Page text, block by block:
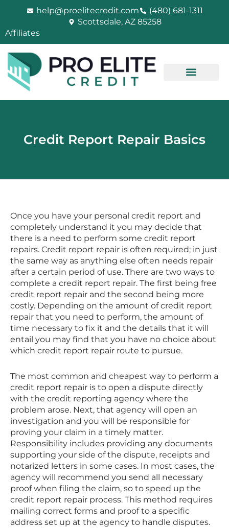
help@proelitecredit.com
(480) 681-1311
Scottsdale, AZ 85258
Affiliates
Credit Report Repair Basics
Once you have your personal credit report and
completely understand it you may decide that
there is a need to perform some credit report
repairs. Credit report repair is often required; in just
the same way as anything else often needs repair
after a certain period of use. There are two ways to
complete a credit report repair. The first being free
credit report repair and the second being more
costly. Depending on the amount of credit report
repair that you need to perform, the amount of
time necessary to fix it and the details that it will
entail you may find that you have no choice about
which credit report repair route to pursue.
The most common and cheapest way to perform a
credit report repair is to open a dispute directly
with the credit reporting agency where the
problem arose. Next, that agency will open an
investigation and you will be responsible for
proving your claim in a timely matter.
Responsibility includes providing any documents
supporting your side of the dispute, receipts and
notarized letters in some cases. In most cases, the
agency will recommend you send all necessary
proof when filing the claim, so to speed up the
credit report repair process. This method requires
mailing correct forms and proof to a specific
address set up at the agency to handle disputes.